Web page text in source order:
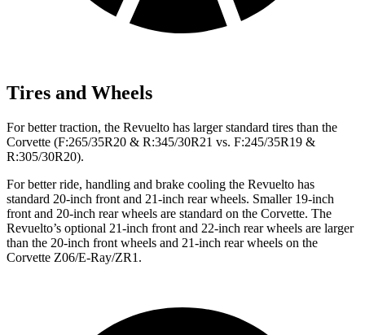
Tires and Wheels
For better traction, the Revuelto has larger standard tires than the
Corvette (F:265/35R20 & R:345/30R21 vs. F:245/35R19 &
R:305/30R20).
For better ride, handling and brake cooling the Revuelto has
standard 20-inch front and 21-inch rear wheels. Smaller 19-inch
front and 20-inch rear wheels are standard on the Corvette. The
Revuelto’s optional 21-inch front and 22-inch rear wheels are larger
than the 20-inch front wheels and 21-inch rear wheels on the
Corvette Z06/E-Ray/ZR1.